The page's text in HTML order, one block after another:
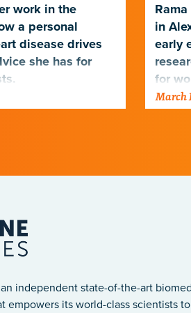
work in the
a personal
disease drives
she has for
in
early
for
March
independent state-of-the-art
empowers its world-class scientists